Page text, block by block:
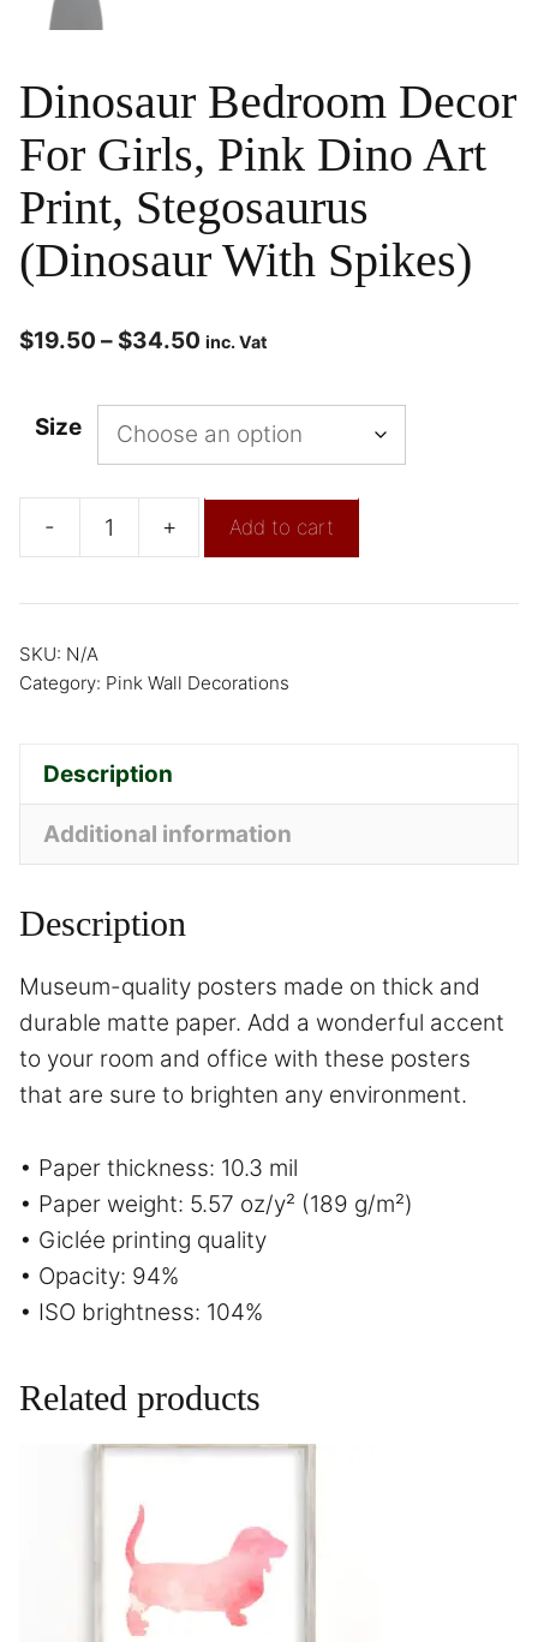
Dinosaur Bedroom Decor
For Girls, Pink Dino Art
Print, Stegosaurus
(Dinosaur With Spikes)
$19.50 – $34.50 inc. Vat
Size
- + Add to cart
SKU: N/A
Category: Pink Wall Decorations
Description
Additional information
Description
Museum-quality posters made on thick and
durable matte paper. Add a wonderful accent
to your room and office with these posters
that are sure to brighten any environment.
• Paper thickness: 10.3 mil
• Paper weight: 5.57 oz/y² (189 g/m²)
• Giclée printing quality
• Opacity: 94%
• ISO brightness: 104%
Related products